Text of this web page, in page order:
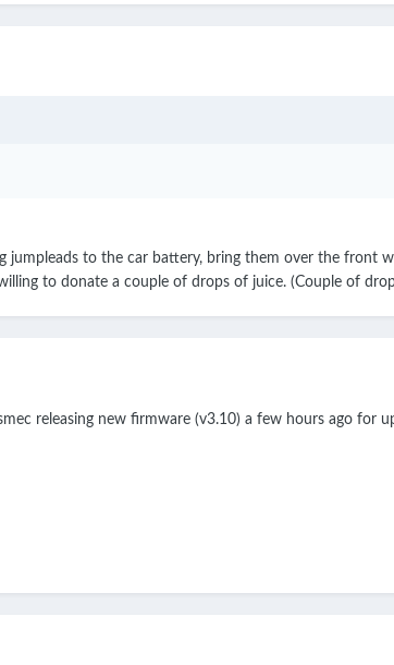
jumpleads to the car battery, bring them over the front
to donate a couple of drops of juice. (Couple of
releasing new firmware (v3.10) a few hours ago for